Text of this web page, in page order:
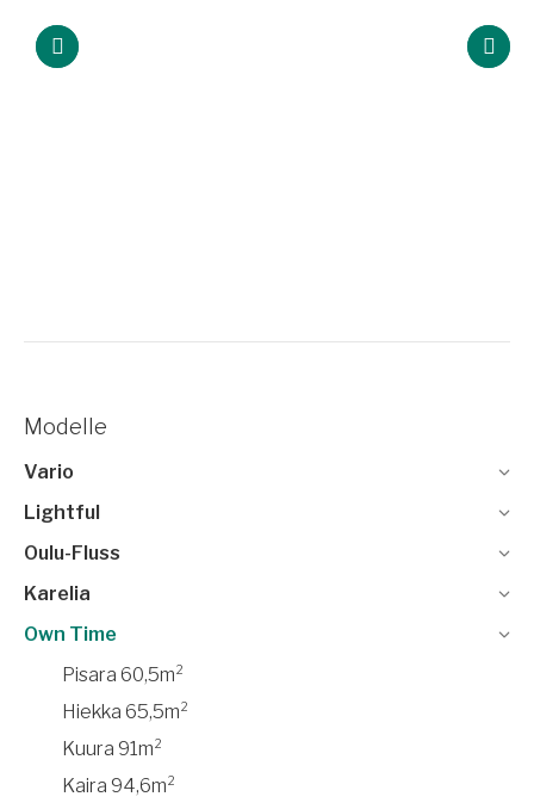
Modelle
Vario
Lightful
Oulu-Fluss
Karelia
Own Time
Pisara 60,5m²
Hiekka 65,5m²
Kuura 91m²
Kaira 94,6m²